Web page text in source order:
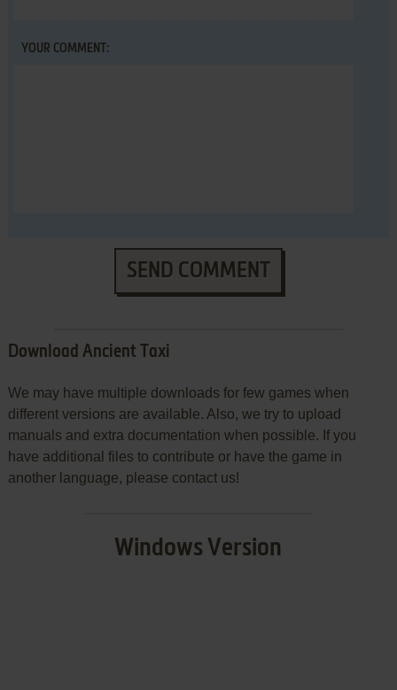
YOUR COMMENT:
SEND COMMENT
Download Ancient Taxi
We may have multiple downloads for few games when
different versions are available. Also, we try to upload
manuals and extra documentation when possible. If you
have additional files to contribute or have the game in
another language, please contact us!
Windows Version